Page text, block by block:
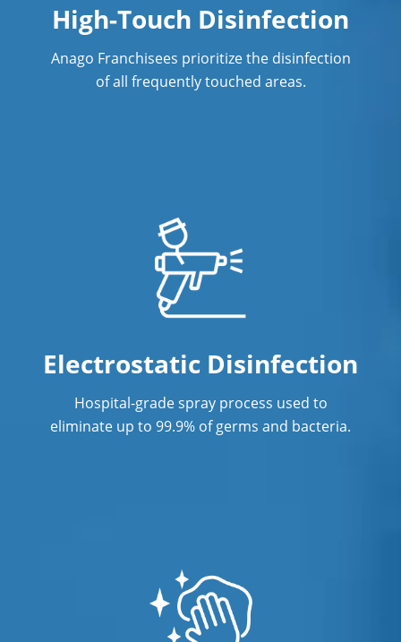
Post Construction Cleaning
Post Construction Cleaning Services
Restaurant Cleaning
Showroom Cleaners
Surface Restoration
High-Touch Disinfection
Anago Franchisees prioritize the disinfection
of all frequently touched areas.
Electrostatic Disinfection
Hospital-grade spray process used to
eliminate up to 99.9% of germs and bacteria.